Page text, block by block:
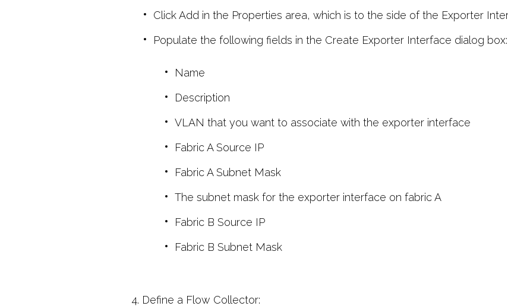
Click Add in the Properties area, which is to the side of the Exporter
Populate the following fields in the Create Exporter Interface dialog box:
Name
Description
VLAN that you want to associate with the exporter interface
Fabric A Source IP
Fabric A Subnet Mask
The subnet mask for the exporter interface on fabric A
Fabric B Source IP
Fabric B Subnet Mask
4. Define a Flow Collector: